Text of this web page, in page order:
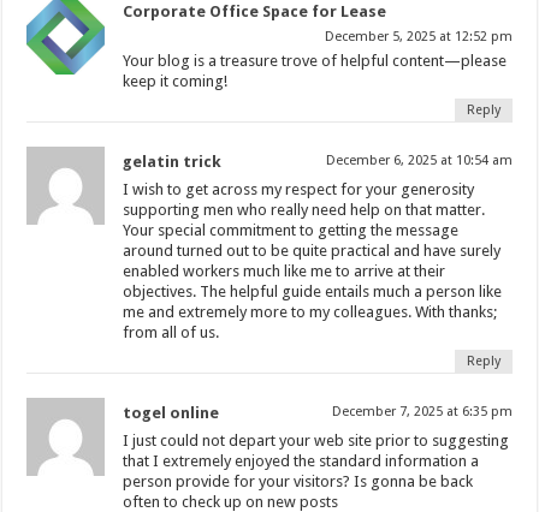
Corporate Office Space for Lease
December 5, 2025 at 12:52 pm
Your blog is a treasure trove of helpful content—please
keep it coming!
Reply
gelatin trick December 6, 2025 at 10:54 am
I wish to get across my respect for your generosity
supporting men who really need help on that matter.
Your special commitment to getting the message
around turned out to be quite practical and have surely
enabled workers much like me to arrive at their
objectives. The helpful guide entails much a person like
me and extremely more to my colleagues. With thanks;
from all of us.
Reply
togel online December 7, 2025 at 6:35 pm
I just could not depart your web site prior to suggesting
that I extremely enjoyed the standard information a
person provide for your visitors? Is gonna be back
often to check up on new posts